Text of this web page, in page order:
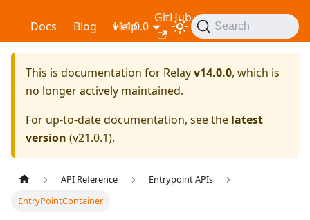
RelayDocs Blog Help
GitHub
v14.0.0 Search
This is documentation for Relayv14.0.0, which is
no longer actively maintained.
For up-to-date documentation, see the latest
version (v21.0.1).
API Reference
Entrypoint APIs
EntryPointContainer